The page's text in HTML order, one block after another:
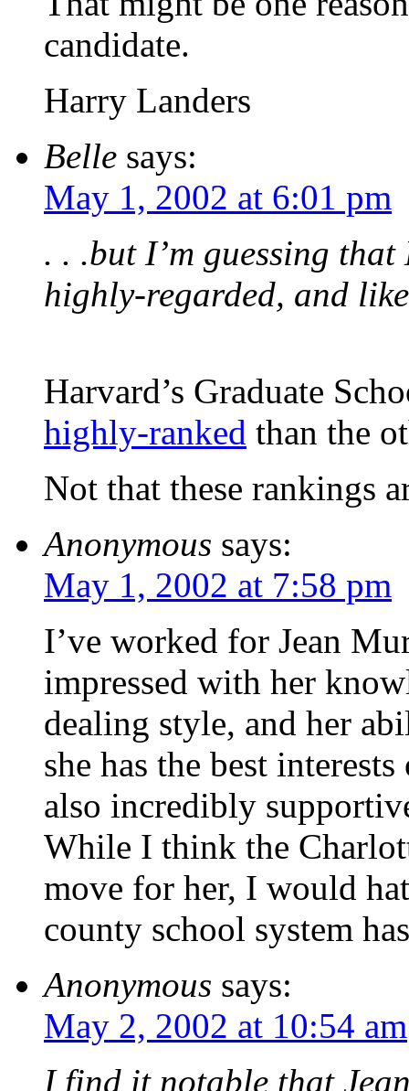
candidate.
Harry Landers
Belle says:
May 1, 2002 at 6:01 pm
. . .but I’m guessing
highly-regarded, and
Harvard’s Graduate
highly-ranked than the
Not that these rankings
Anonymous says:
May 1, 2002 at 7:58 pm
I’ve worked for Jean
impressed with her
dealing style, and her
she has the best
also incredibly
While I think the
move for her, I would
county school system
Anonymous says:
May 2, 2002 at 10:54 am
I find it notable that